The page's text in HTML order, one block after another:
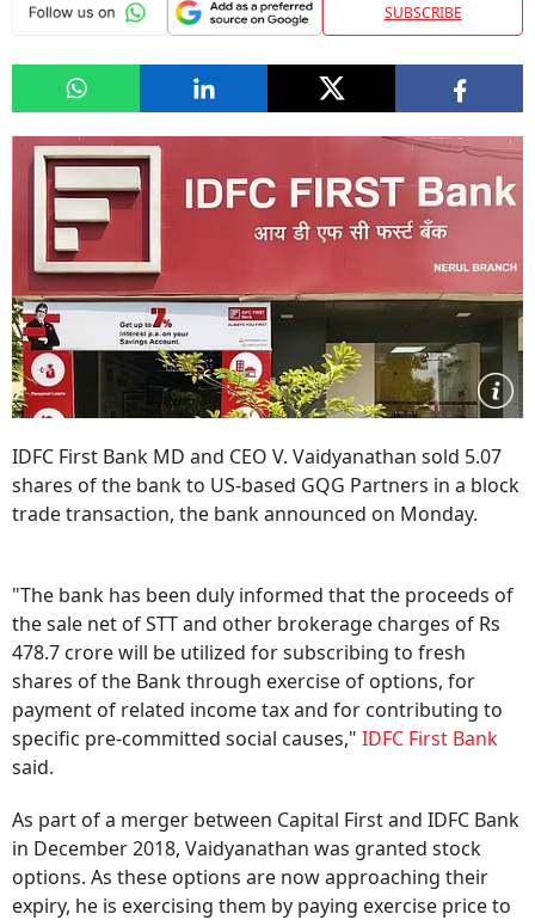
SUBSCRIBE
IDFC First Bank MD and CEO V. Vaidyanathan sold 5.07
shares of the bank to US-based GQG Partners in a block
trade transaction, the bank announced on Monday.
"The bank has been duly informed that the proceeds of
the sale net of STT and other brokerage charges of Rs
478.7 crore will be utilized for subscribing to fresh
shares of the Bank through exercise of options, for
payment of related income tax and for contributing to
specific pre-committed social causes," IDFC First Bank
said.
As part of a merger between Capital First and IDFC Bank
in December 2018, Vaidyanathan was granted stock
options. As these options are now approaching their
expiry, he is exercising them by paying exercise price to